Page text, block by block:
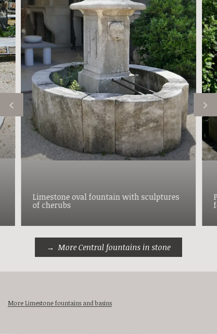
Limestone oval fountain with sculptures
of cherubs
More Central fountains in stone
More Limestone fountains and basins